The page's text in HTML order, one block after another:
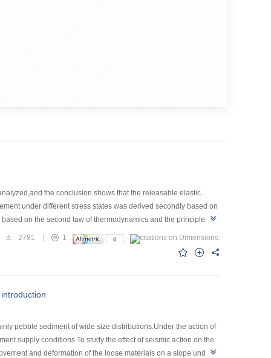
the conclusion shows that the releasable elastic
under different stress states was derived secondly based on
on the second law of thermodynamics and the principle of
underground tunnel under the action of earthquake motion in
conditions and also the third condition with earthquake
the action of an earthquake,the volume of global failure and
provide useful references for the design and construction of
2781 |
1
pebble sediment of wide size distributions.Under the action of
supply conditions.To study the effect of seismic action on the
and deformation of the loose materials on a slope under